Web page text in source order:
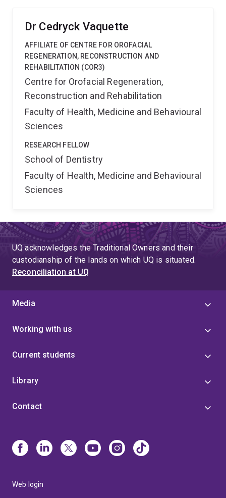
Dr Cedryck Vaquette
AFFILIATE OF CENTRE FOR OROFACIAL
REGENERATION, RECONSTRUCTION AND
REHABILITATION (COR3)
Centre for Orofacial Regeneration,
Reconstruction and Rehabilitation
Faculty of Health, Medicine and Behavioural
Sciences
RESEARCH FELLOW
School of Dentistry
Faculty of Health, Medicine and Behavioural
Sciences
UQ acknowledges the Traditional Owners and their
custodianship of the lands on which UQ is situated.
Reconciliation at UQ
Media
Working with us
Current students
Library
Contact
Web login